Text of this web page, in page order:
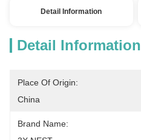
Detail Information
Detail Information
Place Of Origin:
China
Brand Name: